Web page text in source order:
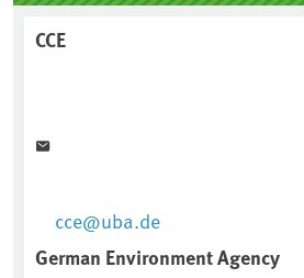
CCE
cce@uba.de
German Environment Agency